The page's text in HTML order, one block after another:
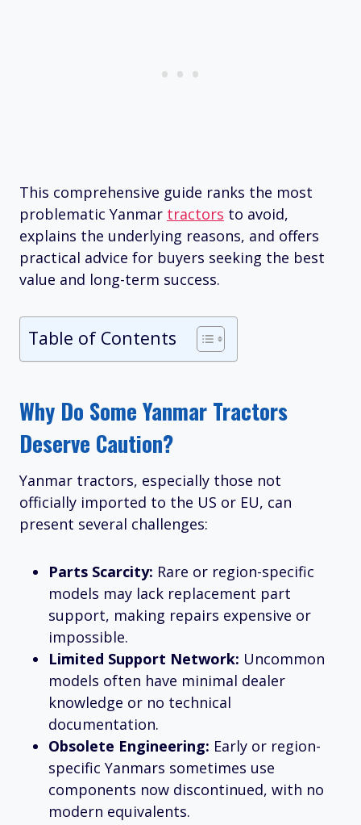
This comprehensive guide ranks the most
problematic Yanmar tractors to avoid,
explains the underlying reasons, and offers
practical advice for buyers seeking the best
value and long-term success.
Table of Contents
Why Do Some Yanmar Tractors
Deserve Caution?
Yanmar tractors, especially those not
officially imported to the US or EU, can
present several challenges:
Parts Scarcity: Rare or region-specific
models may lack replacement part
support, making repairs expensive or
impossible.
Limited Support Network: Uncommon
models often have minimal dealer
knowledge or no technical
documentation.
Obsolete Engineering: Early or region-
specific Yanmars sometimes use
components now discontinued, with no
modern equivalents.